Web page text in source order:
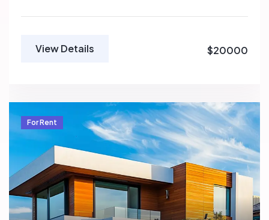
View Details $20000
For Rent